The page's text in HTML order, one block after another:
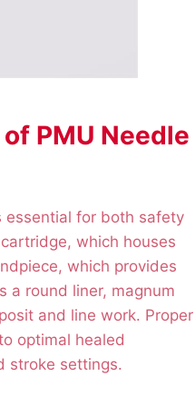
PMU Needle
essential for both safety
which houses
which provides
a round liner, magnum
and line work. Proper
optimal healed
stroke settings.